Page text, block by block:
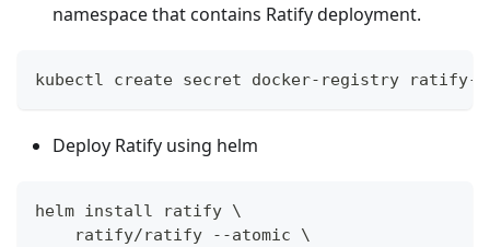
namespace that contains Ratify deployment.
kubectl create secret docker-registry ratify-
Deploy Ratify using helm
helm install ratify \
    ratify/ratify --atomic \